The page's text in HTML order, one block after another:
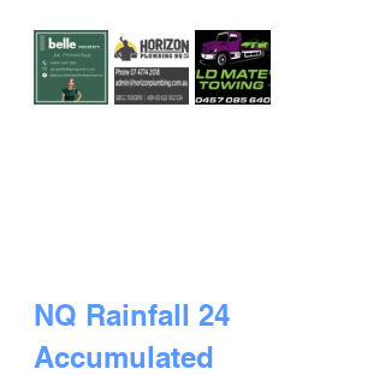
NQ Rainfall 24
Accumulated